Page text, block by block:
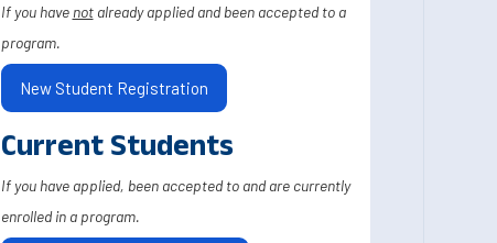
If you have notalready applied and been accepted to a
program.
New Student Registration
Current Students
If you have applied, been accepted to and are currently
enrolled in a program.